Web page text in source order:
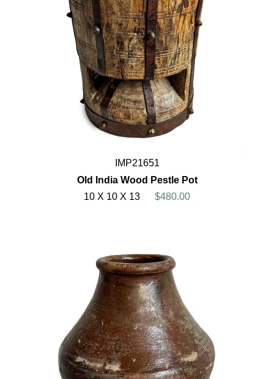
IMP21651
Old India Wood Pestle Pot
10 X 10 X 13
$480.00